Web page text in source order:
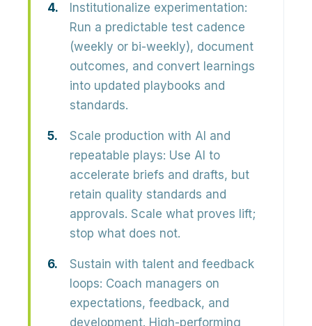
Institutionalize experimentation:
Run a predictable test cadence
(weekly or bi-weekly), document
outcomes, and convert learnings
into updated playbooks and
standards.
Scale production with AI and
repeatable plays: Use AI to
accelerate briefs and drafts, but
retain quality standards and
approvals. Scale what proves lift;
stop what does not.
Sustain with talent and feedback
loops: Coach managers on
expectations, feedback, and
development. High-performing